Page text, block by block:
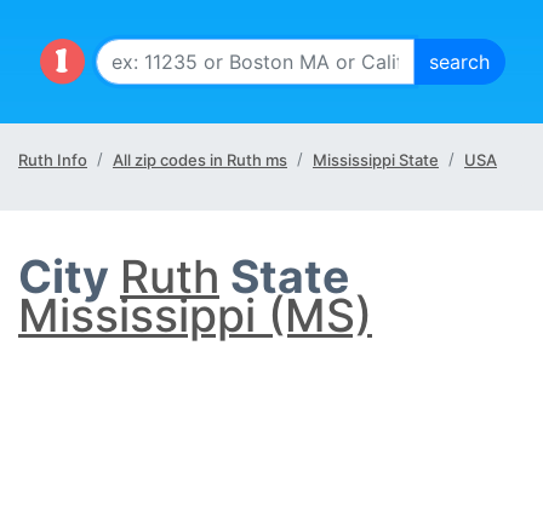
Ruth Info All zip codes in Ruth ms Mississippi State USA
City Ruth State
Mississippi (MS)